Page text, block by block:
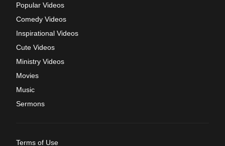
Popular Videos
Comedy Videos
Inspirational Videos
Cute Videos
Ministry Videos
Movies
Music
Sermons
Terms of Use